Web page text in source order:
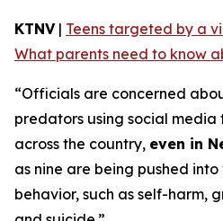
KTNV| Teens targeted by a
What parents need to know
“Officials are concerned
predators using social
across the country, even in
as nine are being pushed
behavior, such as self-harm,